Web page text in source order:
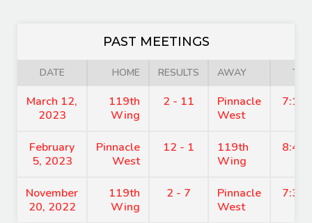
PAST MEETINGS
DATE HOME RESULTS AWAY
March 12,
2023
119th
Wing
2 - 11
Pinnacle
West
7:15
February
5, 2023
Pinnacle
West
12 - 1
119th
Wing
8:45
November
20, 2022
119th
Wing
2 - 7
Pinnacle
West
7:30